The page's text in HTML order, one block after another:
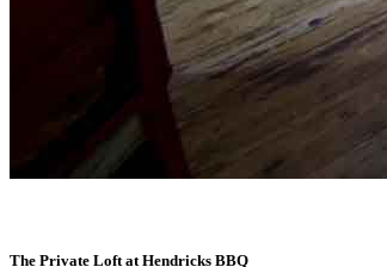
The Private Loft at Hendricks BBQ